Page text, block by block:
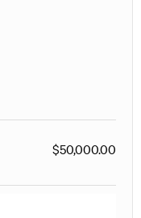
$50,000.00